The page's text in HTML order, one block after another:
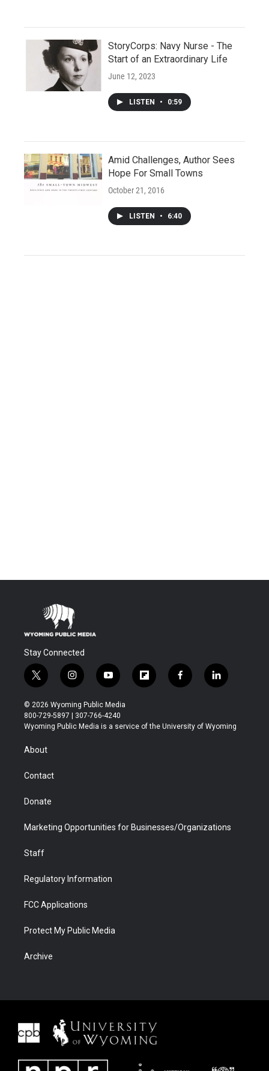
StoryCorps: Navy Nurse - The
Start of an Extraordinary Life
June 12, 2023
LISTEN • 0:59
Amid Challenges, Author Sees
Hope For Small Towns
October 21, 2016
LISTEN • 6:40
Stay Connected
t
w
i
t
t
i
n
s
t
a
y
o
u
t
u
f
l
b
f
a
b
l
i
e
© 2026 Wyoming Public Media
800-729-5897 | 307-766-4240
Wyoming Public Media is a service of the University of Wyoming
About
Contact
Donate
Marketing Opportunities for Businesses/Organizations
Staff
Regulatory Information
FCC Applications
Protect My Public Media
Archive